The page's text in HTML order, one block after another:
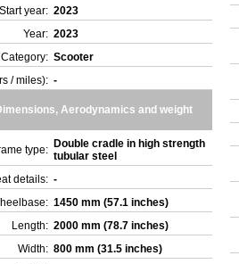
Start year: 2023
Year: 2023
Category: Scooter
/ miles): -
Aerodynamics and weight
type: Double cradle in high strength
tubular steel
details: -
1450 mm (57.1 inches)
Length: 2000 mm (78.7 inches)
Width: 800 mm (31.5 inches)